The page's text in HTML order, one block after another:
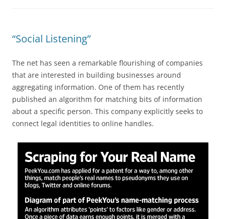
“Social Listening”
The net has seen a remarkable flourishing of companies
that are interested in building businesses around
aggregating information. One of them has recently
published an algorithm for matching bits of information
about a specific person. This company explicitly seeks to
connect legal identities to online handles.